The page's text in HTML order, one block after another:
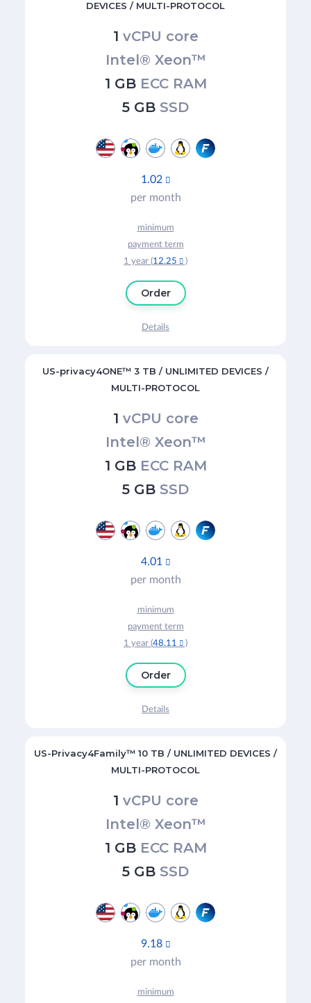
DEVICES / MULTI-PROTOCOL
1 vCPU core
Intel® Xeon™
1 GB ECC RAM
5 GB SSD
1.02 
per month
minimum
payment term
1 year (12.25  )
Order
Details
US-privacy4ONE™ 3 TB / UNLIMITED DEVICES /
MULTI-PROTOCOL
1 vCPU core
Intel® Xeon™
1 GB ECC RAM
5 GB SSD
4.01 
per month
minimum
payment term
1 year (48.11  )
Order
Details
US-Privacy4Family™ 10 TB / UNLIMITED DEVICES /
MULTI-PROTOCOL
1 vCPU core
Intel® Xeon™
1 GB ECC RAM
5 GB SSD
9.18 
per month
minimum